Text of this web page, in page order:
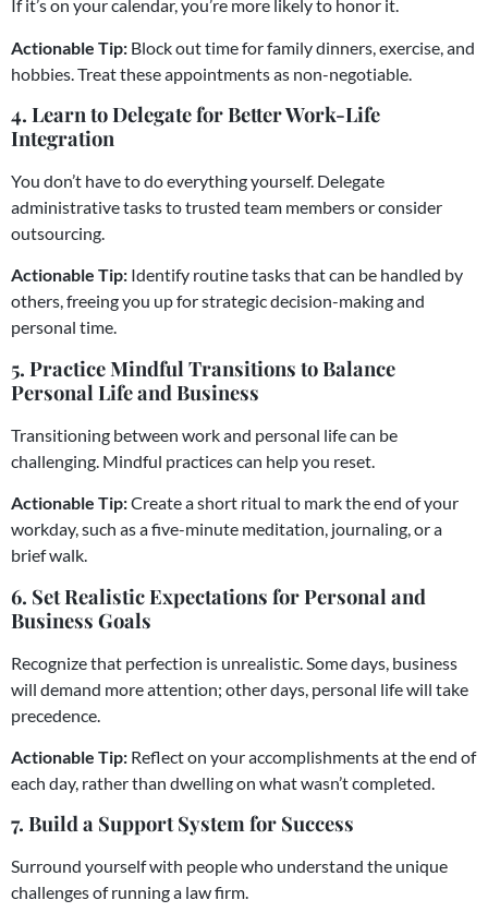
If it’s on your calendar, you’re more likely to honor it.
Actionable Tip: Block out time for family dinners, exercise, and
hobbies. Treat these appointments as non-negotiable.
4. Learn to Delegate for Better Work-Life
Integration
You don’t have to do everything yourself. Delegate
administrative tasks to trusted team members or consider
outsourcing.
Actionable Tip: Identify routine tasks that can be handled by
others, freeing you up for strategic decision-making and
personal time.
5. Practice Mindful Transitions to Balance
Personal Life and Business
Transitioning between work and personal life can be
challenging. Mindful practices can help you reset.
Actionable Tip:Create a short ritual to mark the end of your
workday, such as a five-minute meditation, journaling, or a
brief walk.
6. Set Realistic Expectations for Personal and
Business Goals
Recognize that perfection is unrealistic. Some days, business
will demand more attention; other days, personal life will take
precedence.
Actionable Tip: Reflect on your accomplishments at the end of
each day, rather than dwelling on what wasn’t completed.
7. Build a Support System for Success
Surround yourself with people who understand the unique
challenges of running a law firm.